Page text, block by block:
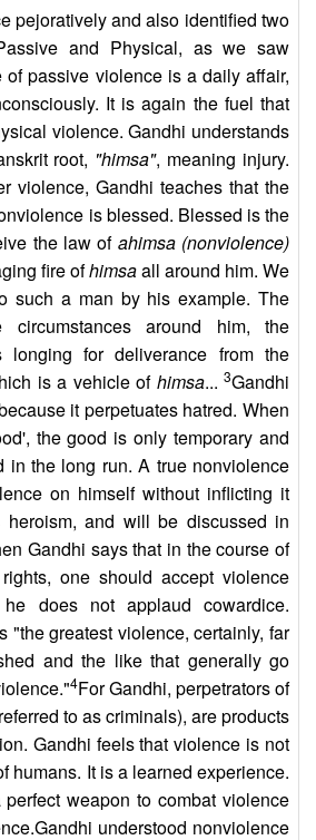
pejoratively and also identified two
and Physical, as we saw
of passive violence is a daily affair,
It is again the fuel that
violence. Gandhi understands
root, "himsa", meaning injury.
violence, Gandhi teaches that the
is blessed. Blessed is the
the law of ahimsa (nonviolence)
fire ofhimsaall around him. We
such a man by his example. The
circumstances around him, the
longing for deliverance from the
is a vehicle of himsa...3Gandhi
it perpetuates hatred. When
the good is only temporary and
in the long run. A true nonviolence
on himself without inflicting it
and will be discussed in
Gandhi says that in the course of
one should accept violence
does not applaud cowardice.
"the greatest violence, certainly, far
and the like that generally go
4For Gandhi, perpetrators of
to as criminals), are products
Gandhi feels that violence is not
humans. It is a learned experience.
weapon to combat violence
understood nonviolence